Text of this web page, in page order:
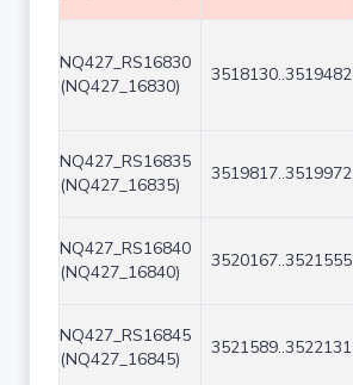
NQ427_RS16830
(NQ427_16830)
3518130..3519482
NQ427_RS16835
(NQ427_16835)
3519817..3519972
NQ427_RS16840
(NQ427_16840)
3520167..3521555
NQ427_RS16845
(NQ427_16845)
3521589..3522131